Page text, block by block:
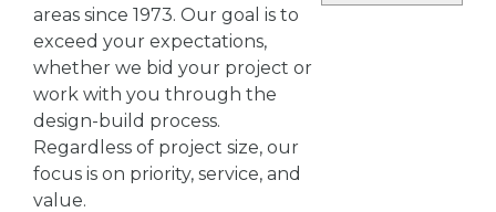
areas since 1973. Our goal is to
exceed your expectations,
whether we bid your project or
work with you through the
design-build process.
Regardless of project size, our
focus is on priority, service, and
value.